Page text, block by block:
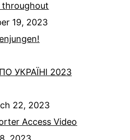
throughout
19, 2023
УКРАЇНІ 2023
22, 2023
Access Video